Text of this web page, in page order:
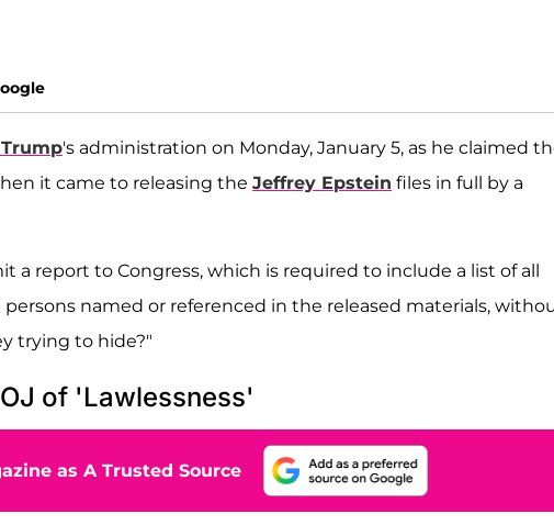
's administration on Monday, January 5, as he claimed
it came to releasing the Jeffrey Epstein files in full by a
a report to Congress, which is required to include a list of all
named or referenced in the released materials,
trying to hide?"
of 'Lawlessness'
as A Trusted Source